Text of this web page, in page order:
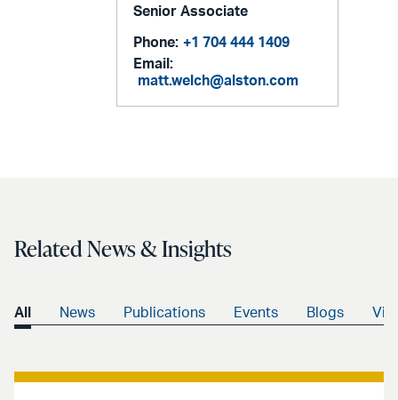
Senior Associate
Phone: +1 704 444 1409
Email:
matt.welch@alston.com
Related News & Insights
All News Publications Events Blogs